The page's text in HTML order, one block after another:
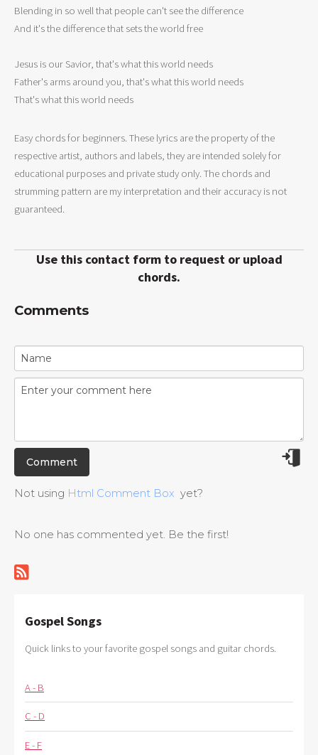
Blending in so well that people can't see the difference
And it's the difference that sets the world free
Jesus is our Savior, that's what this world needs
Father's arms around you, that's what this world needs
Easy chords for beginners. These lyrics are the property of the
respective artist, authors and labels, they are intended solely for
educational purposes and private study only. The chords and
strumming pattern are my interpretation and their accuracy is not
guaranteed.
Use this contact form to request or upload
chords.
Comments
Not using Html Comment Box yet?
No one has commented yet. Be the first!
Gospel Songs
Quick links to your favorite gospel songs and guitar chords.
A - B
C - D
E - F